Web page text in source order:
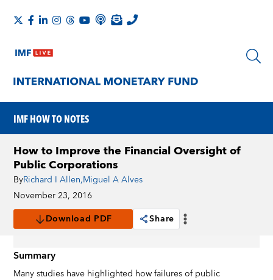
IMF HOW TO NOTES
How to Improve the Financial Oversight of
Public Corporations
ByRichard I Allen,Miguel A Alves
November 23, 2016
Download PDF
Share
Summary
Many studies have highlighted how failures of public